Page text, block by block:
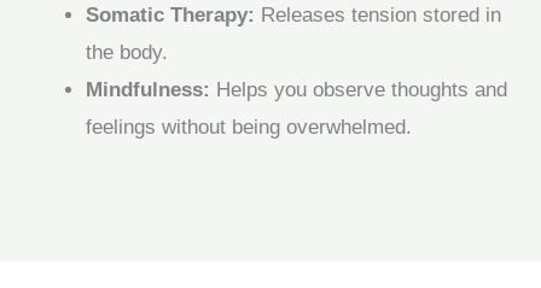
Somatic Therapy: Releases tension stored in
the body.
Mindfulness: Helps you observe thoughts and
feelings without being overwhelmed.